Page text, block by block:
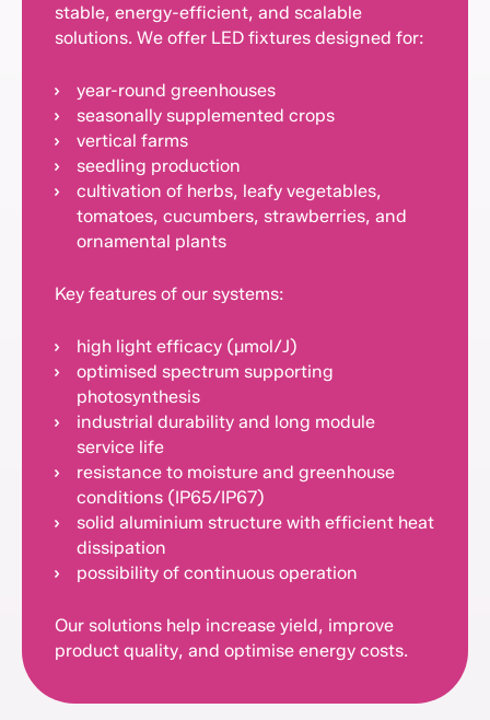
stable, energy-efficient, and scalable
solutions. We offer LED fixtures designed for:
year-round greenhouses
seasonally supplemented crops
vertical farms
seedling production
cultivation of herbs, leafy vegetables,
tomatoes, cucumbers, strawberries, and
ornamental plants
Key features of our systems:
high light efficacy (µmol/J)
optimised spectrum supporting
photosynthesis
industrial durability and long module
service life
resistance to moisture and greenhouse
conditions (IP65/IP67)
solid aluminium structure with efficient heat
dissipation
possibility of continuous operation
Our solutions help increase yield, improve
product quality, and optimise energy costs.